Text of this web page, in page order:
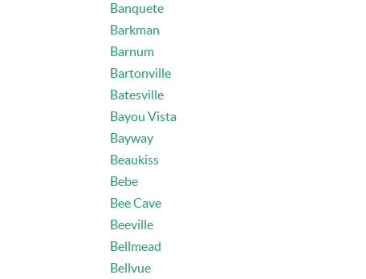
Banquete
Barkman
Barnum
Bartonville
Batesville
Bayou Vista
Bayway
Beaukiss
Bebe
Bee Cave
Beeville
Bellmead
Bellvue